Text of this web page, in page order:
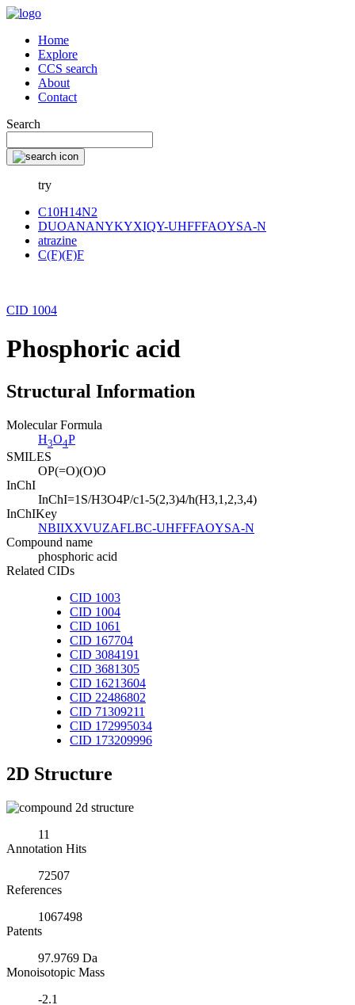
Home
Explore
CCS search
About
Contact
Search
try
C10H14N2
DUOANANYKYXIQY-UHFFFAOYSA-N
atrazine
C(F)(F)F
CID 1004
Phosphoric acid
Structural Information
Molecular Formula
H3O4P
SMILES
OP(=O)(O)O
InChI
InChI=1S/H3O4P/c1-5(2,3)4/h(H3,1,2,3,4)
InChIKey
NBIIXXVUZAFLBC-UHFFFAOYSA-N
Compound name
phosphoric acid
Related CIDs
CID 1003
CID 1004
CID 1061
CID 167704
CID 3084191
CID 3681305
CID 16213604
CID 22486802
CID 71309211
CID 172995034
CID 173209996
2D Structure
11
Annotation Hits
72507
References
1067498
Patents
97.9769 Da
Monoisotopic Mass
-2.1